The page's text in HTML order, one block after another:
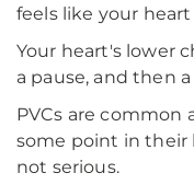
feels like your
Your heart's lower
a pause, and then
PVCs are
some point in their
not serious.